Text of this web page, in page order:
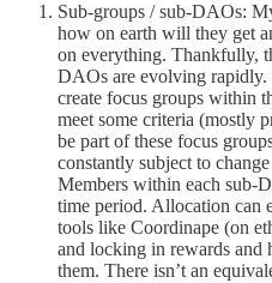
Sub-groups / sub-DAOs:
how on earth will they get
on everything. Thankfully,
DAOs are evolving
create focus groups within
meet some criteria (mostly
be part of these focus
constantly subject to
Members within each sub-
time period. Allocation can
tools like Coordinape (on
and locking in rewards and
them. There isn’t an